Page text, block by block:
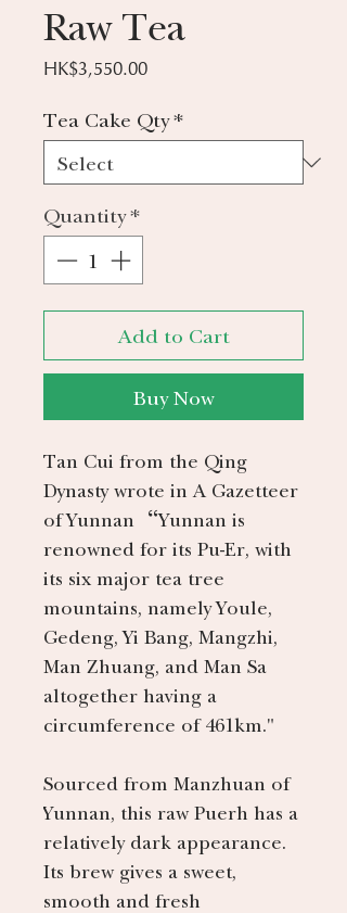
Raw Tea
HK$3,550.00Price
Tea Cake Qty *
Quantity *
Add to Cart
Buy Now
Tan Cui from the Qing
Dynasty wrote in A Gazetteer
of Yunnan “Yunnan is
renowned for its Pu-Er, with
its six major tea tree
mountains, namely Youle,
Gedeng, Yi Bang, Mangzhi,
Man Zhuang, and Man Sa
altogether having a
circumference of 461km."
Sourced from Manzhuan of
Yunnan, this raw Puerh has a
relatively dark appearance.
Its brew gives a sweet,
smooth and fresh